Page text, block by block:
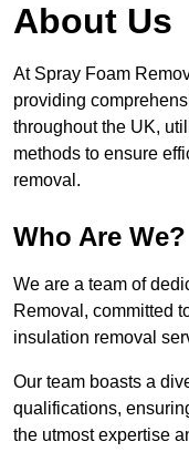
About Us
At Spray Foam
providing
throughout the UK,
methods to ensure
removal.
Who Are We?
We are a team of
Removal, committed
insulation removal
Our team boasts a
qualifications,
the utmost expertise